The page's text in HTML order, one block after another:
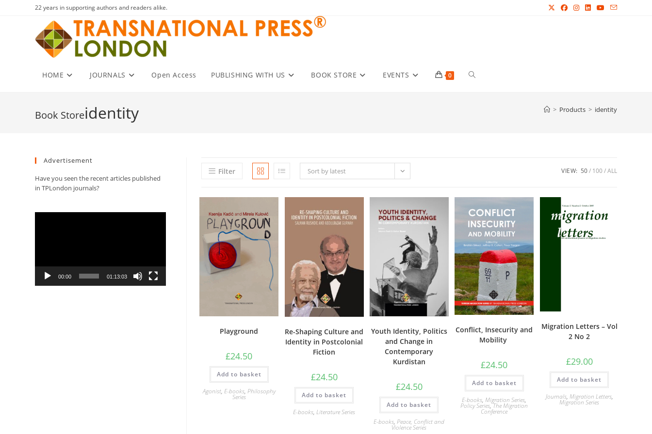
22 years in supporting authors and readers alike.
HOME JOURNALS Open Access PUBLISHING WITH US BOOK STORE EVENTS 0 Toggle
identity > Products > identity
Filter Sort by latest VIEW: 50 100 ALL
Playground
£24.50
Add to basket
Agonist, E-books, Philosophy
Series
Re-Shaping Culture and
Identity in Postcolonial
Fiction
£24.50
Add to basket
E-books,Literature Series
Youth Identity, Politics
and Change in
Contemporary
Kurdistan
£24.50
Add to basket
E-books,Peace, Conflict and
Violence Series
Conflict, Insecurity and
Mobility
£24.50
Add to basket
E-books,Migration Series,
Policy Series,The Migration
Conference
Migration Letters – Vol
2 No 2
£29.00
Add to basket
Journals, Migration Letters,
Migration Series
Advertisement
Have you seen the recent articles published
in TPLondon journals?
00:00 01:13:03